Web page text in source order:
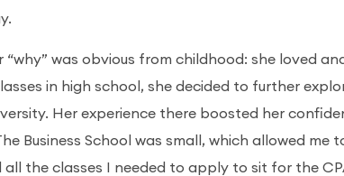
“why” was obvious from childhood: she loved
in high school, she decided to further
Her experience there boosted her
Business School was small, which allowed
the classes I needed to apply to sit for the